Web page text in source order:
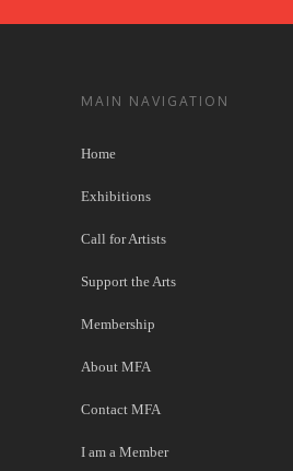
MAIN NAVIGATION
Home
Exhibitions
Call for Artists
Support the Arts
Membership
About MFA
Contact MFA
I am a Member